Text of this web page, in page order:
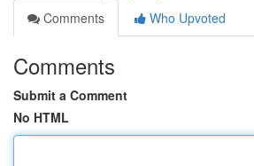
Comments
Who Upvoted
Comments
Submit a Comment
No HTML